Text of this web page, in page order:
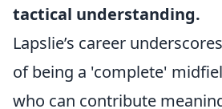
tactical understanding.
Lapslie’s career
of being a 'complete'
who can contribute